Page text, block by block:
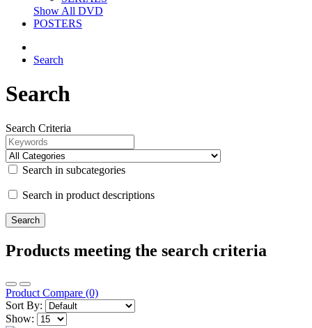
Show All DVD
POSTERS
Search
Search
Search Criteria
Search in subcategories
Search in product descriptions
Products meeting the search criteria
Product Compare (0)
Sort By:
Show: